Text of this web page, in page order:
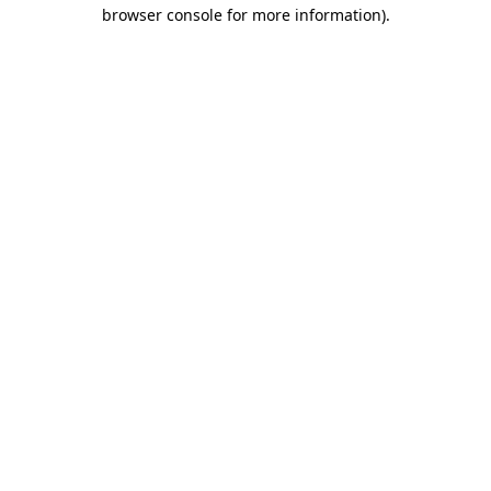
browser console for more information).